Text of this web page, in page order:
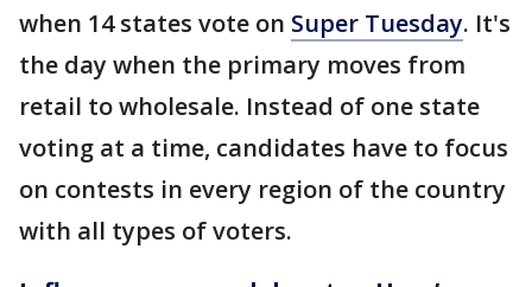
when 14 states vote on Super Tuesday. It's
the day when the primary moves from
retail to wholesale. Instead of one state
voting at a time, candidates have to focus
on contests in every region of the country
with all types of voters.